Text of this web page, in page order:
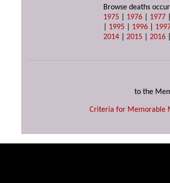
Browse deaths
1975
1976 1977
1995 1996
2014 |2015 |2016
to the
Criteria for Memorable